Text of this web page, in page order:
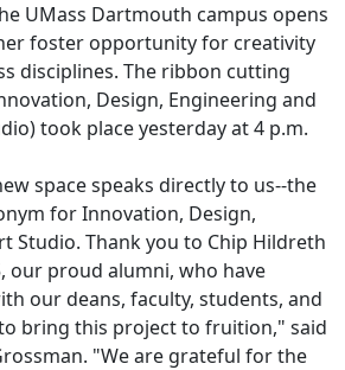
UMass Dartmouth campus opens
foster opportunity for creativity
disciplines. The ribbon cutting
Design, Engineering and
took place yesterday at 4 p.m.
space speaks directly to us--the
for Innovation, Design,
Studio. Thank you to Chip Hildreth
our proud alumni, who have
our deans, faculty, students, and
bring this project to fruition," said
"We are grateful for the